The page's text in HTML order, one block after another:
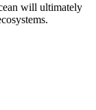
will ultimately